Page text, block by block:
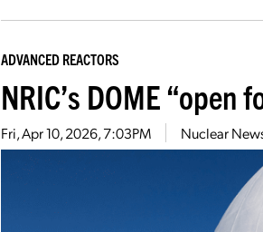
ADVANCED REACTORS
NRIC’s DOME “open
Fri, Apr 10, 2026, 7:03PM Nuclear